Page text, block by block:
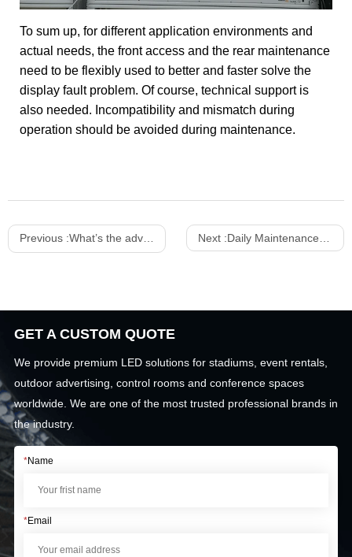
To sum up, for different application environments and
actual needs, the front access and the rear maintenance
need to be flexibly used to better and faster solve the
display fault problem. Of course, technical support is
also needed. Incompatibility and mismatch during
operation should be avoided during maintenance.
Previous :What’s the advantages of indoor and outdoor transparent LED screen？ Next :Daily Maintenance Tips of LED Display
GET A CUSTOM QUOTE
We provide premium LED solutions for stadiums, event rentals,
outdoor advertising, control rooms and conference spaces
worldwide. We are one of the most trusted professional brands in
the industry.
*Name
*Email